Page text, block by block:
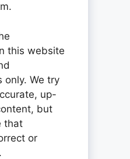
this website
only. We try
up-
but
that
or